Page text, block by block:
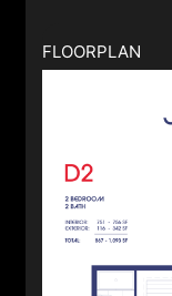
FLOORPLAN